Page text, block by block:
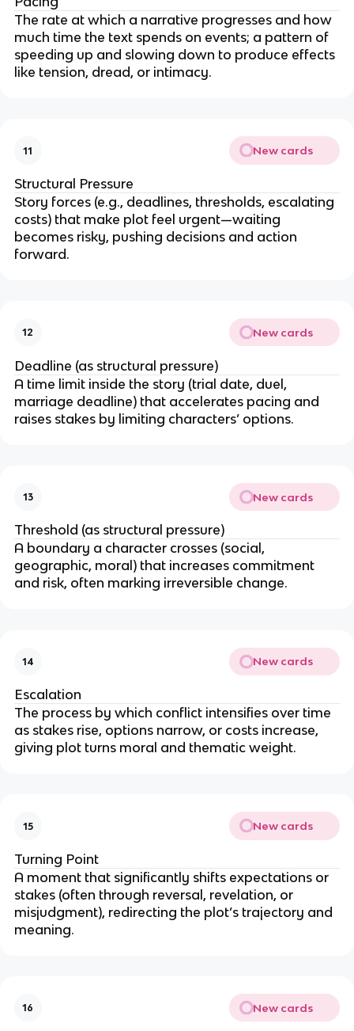
The rate at which a narrative progresses and how
much time the text spends on events; a pattern of
speeding up and slowing down to produce effects
like tension, dread, or intimacy.
11 New cards
Structural Pressure
Story forces (e.g., deadlines, thresholds, escalating
costs) that make plot feel urgent—waiting
becomes risky, pushing decisions and action
forward.
12 New cards
Deadline (as structural pressure)
A time limit inside the story (trial date, duel,
marriage deadline) that accelerates pacing and
raises stakes by limiting characters’ options.
13 New cards
Threshold (as structural pressure)
A boundary a character crosses (social,
geographic, moral) that increases commitment
and risk, often marking irreversible change.
14 New cards
Escalation
The process by which conflict intensifies over time
as stakes rise, options narrow, or costs increase,
giving plot turns moral and thematic weight.
15 New cards
Turning Point
A moment that significantly shifts expectations or
stakes (often through reversal, revelation, or
misjudgment), redirecting the plot’s trajectory and
meaning.
16 New cards